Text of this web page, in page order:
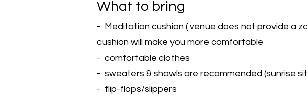
What to bring
- Meditation cushion ( venue does not provide a
cushion will make you more comfortable
- comfortable clothes
- sweaters & shawls are recommended (sunrise
- flip-flops/slippers